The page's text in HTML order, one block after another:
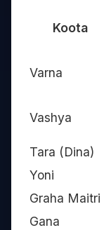
Koota
Varna
Vashya
Tara (Dina)
Yoni
Graha Maitri
Gana